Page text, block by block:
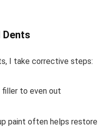
Dents
I take corrective steps:
filler to even out
paint often helps restore